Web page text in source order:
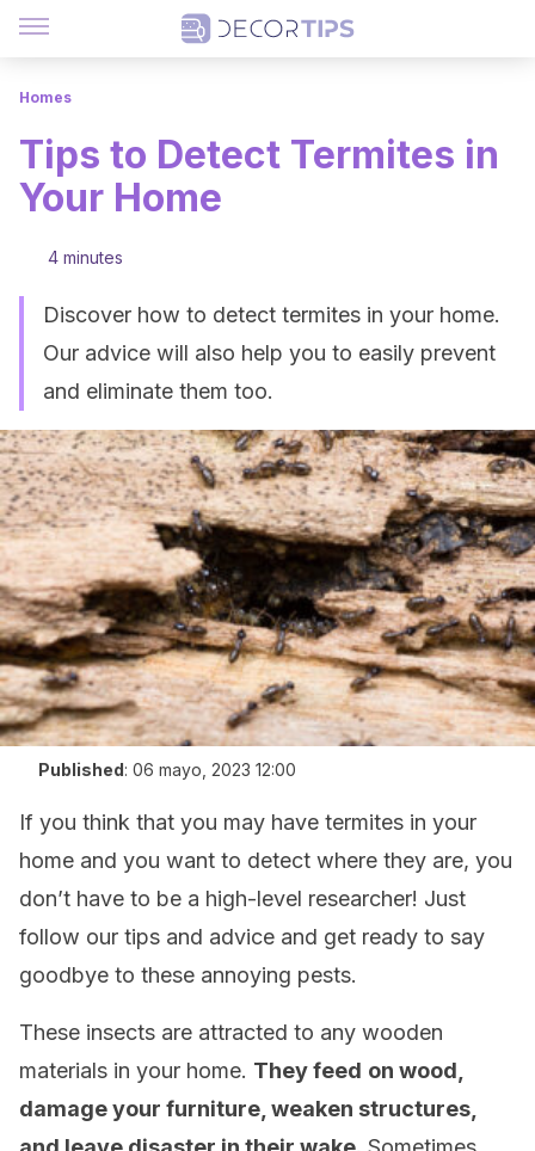
Homes
Tips to Detect Termites in
Your Home
4 minutes
Discover how to detect termites in your home.
Our advice will also help you to easily prevent
and eliminate them too.
Published: 06 mayo, 2023 12:00
If you think that you may have termites in your
home and you want to detect where they are, you
don’t have to be a high-level researcher! Just
follow our tips and advice and get ready to say
goodbye to these annoying pests.
These insects are attracted to any wooden
materials in your home. They feed on wood,
damage your furniture, weaken structures,